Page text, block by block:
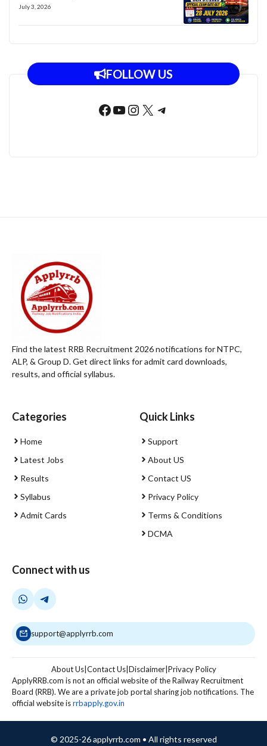
July 3, 2026
FOLLOW US
Facebook
YouTube
Instagram
X Telegram
Find the latest RRB Recruitment 2026 notifications for NTPC,
ALP, & Group D. Get direct links for admit card downloads,
results, and official syllabus.
Categories
Home
Latest Jobs
Results
Syllabus
Admit Cards
Quick Links
Support
About US
Contact US
Privacy Policy
Terms & Conditions
DCMA
Connect with us
support@applyrrb.com
About Us| Contact Us| Disclaimer| Privacy Policy
ApplyRRB.com is not an official website of the Railway Recruitment
Board (RRB). We are a private job portal sharing job notifications. The
official website isrrbapply.gov.in
© 2025-26 applyrrb.com • All rights reserved